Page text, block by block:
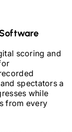
scoring and
spectators a
while
from every